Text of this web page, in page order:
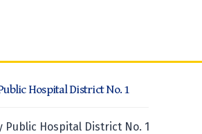
Hospital District No. 1
Public Hospital District No. 1